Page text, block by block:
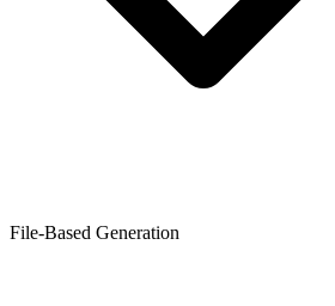
File-Based Generation